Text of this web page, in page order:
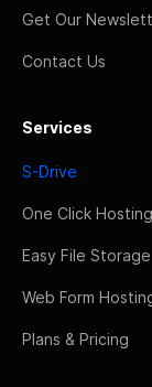
Get Our
Contact Us
Services
S-Drive
One Click Hosting
Easy File Storage
Web Form
Plans & Pricing